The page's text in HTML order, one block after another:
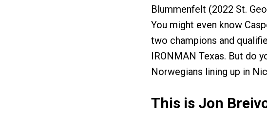
Blummenfelt (2022 St.
You might even know
two champions and
IRONMAN Texas. But do
Norwegians lining up in
This is Jon